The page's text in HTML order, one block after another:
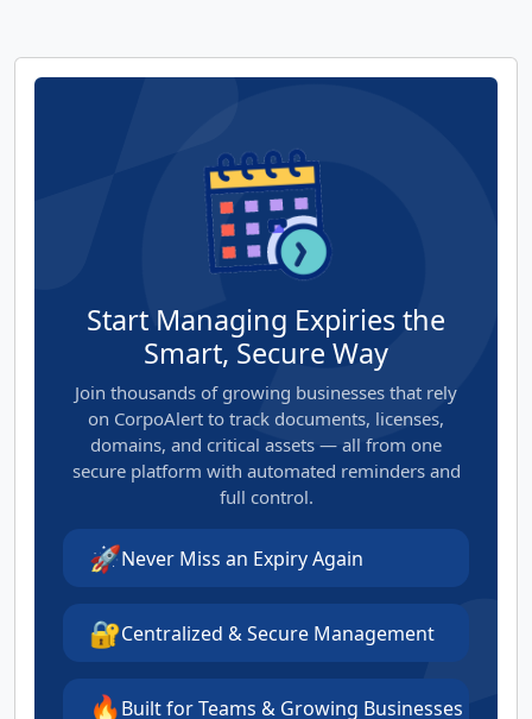
Start Managing Expiries the
Smart, Secure Way
Join thousands of growing businesses that rely
on CorpoAlert to track documents, licenses,
domains, and critical assets — all from one
secure platform with automated reminders and
full control.
🚀Never Miss an Expiry Again
🔐Centralized & Secure Management
🔥Built for Teams & Growing Businesses